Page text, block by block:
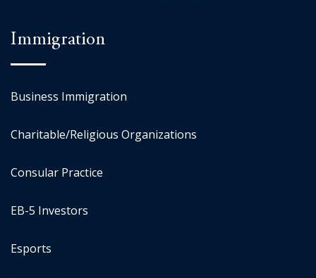
Immigration
Business Immigration
Charitable/Religious Organizations
Consular Practice
EB-5 Investors
Esports